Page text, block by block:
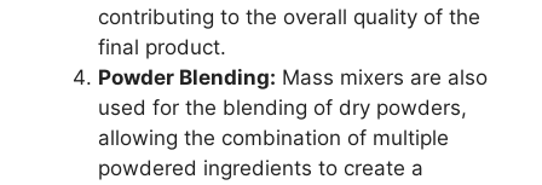
contributing to the overall quality of the
final product.
Powder Blending: Mass mixers are also
used for the blending of dry powders,
allowing the combination of multiple
powdered ingredients to create a